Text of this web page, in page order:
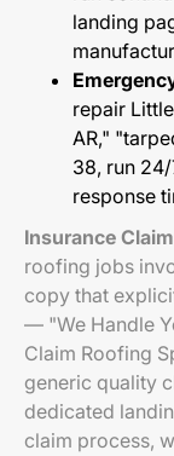
landing
repair
AR,"
38, run
response
Insurance
roofing jobs
copy that
— "We Handle
Claim Roofing
generic quality
dedicated
claim process,